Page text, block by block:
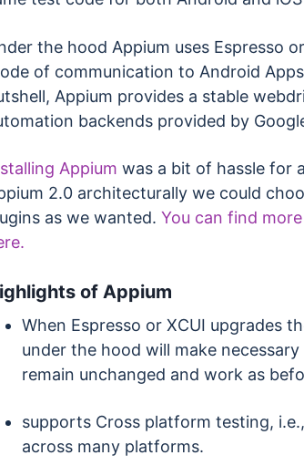
the hood Appium uses Espresso
of communication to Android
Appium provides a stable
backends provided by
Appium was a bit of hassle for
2.0 architecturally we could
as we wanted. You can find
of Appium
When Espresso or XCUI upgrades
under the hood will make
remain unchanged and work as
supports Cross platform testing,
across many platforms.